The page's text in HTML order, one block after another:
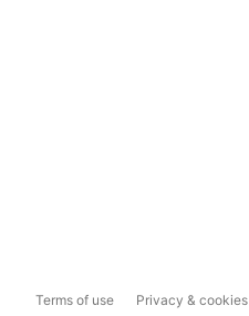
Terms of use Privacy & cookies